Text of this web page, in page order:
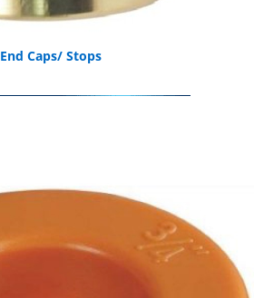
End Caps/ Stops